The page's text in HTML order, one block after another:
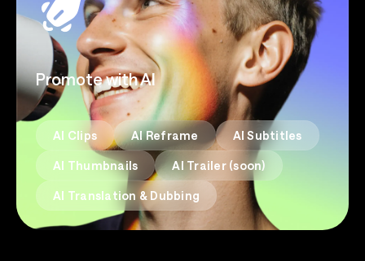
Promote with AI
AI Clips AI Reframe AI Subtitles
AI Thumbnails AI Trailer (soon)
AI Translation & Dubbing